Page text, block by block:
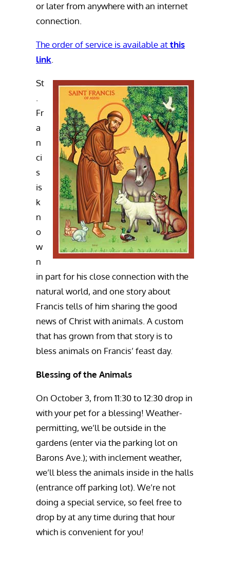
or later from anywhere with an internet
connection.
The order of service isavailable atthis
link
St
Fr
a
n
ci
s
is
k
n
o
w
n
in part for his close connection with the
natural world, and one story about
Francis tells of him sharing the good
news of Christ with animals. A custom
that has grown from that story is to
bless animals on Francis’ feast day.
Blessing of the Animals
On October 3, from 11:30 to 12:30 drop in
with your pet for a blessing! Weather-
permitting, we’ll be outside in the
gardens (enter via the parking lot on
Barons Ave.); with inclement weather,
we’ll bless the animals inside in the halls
(entrance off parking lot). We’re not
doing a special service, so feel free to
drop by at any time during that hour
which is convenient for you!